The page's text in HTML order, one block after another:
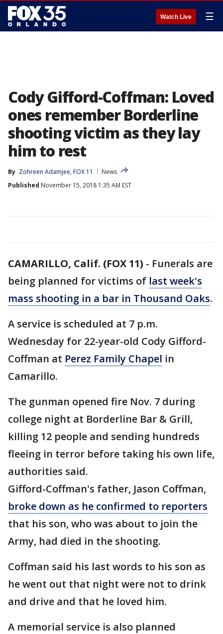
Watch Live ☰
Cody Gifford-Coffman: Loved
ones remember Borderline
shooting victim as they lay
him to rest
By Zohreen Adamjee, FOX 11
News
Published November 15, 2018 1:35 AM EST
CAMARILLO, Calif. (FOX 11) - Funerals are
being planned for victims of last week's
mass shooting in a bar in Thousand Oaks.
A service is scheduled at 7 p.m.
Wednesday for 22-year-old Cody Gifford-
Coffman at Perez Family Chapel in
Camarillo.
The gunman opened fire Nov. 7 during
college night at Borderline Bar & Grill,
killing 12 people and sending hundreds
fleeing in terror before taking his own life,
authorities said.
Gifford-Coffman's father, Jason Coffman,
broke down as he confirmed to reporters
that his son, who was about to join the
Army, had died in the shooting.
Coffman said his last words to his son as
he went out that night were not to drink
and drive and that he loved him.
A memorial service is also planned